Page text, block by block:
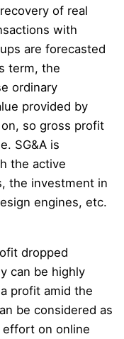
of real
with
are forecasted
term, the
ordinary
provided by
so gross profit
SG&A is
the active
the investment in
engines, etc.
dropped
can be highly
profit amid the
be considered as
effort on online